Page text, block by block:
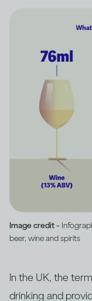
Image credit -
beer, wine and spirits
In the UK, the term
drinking and